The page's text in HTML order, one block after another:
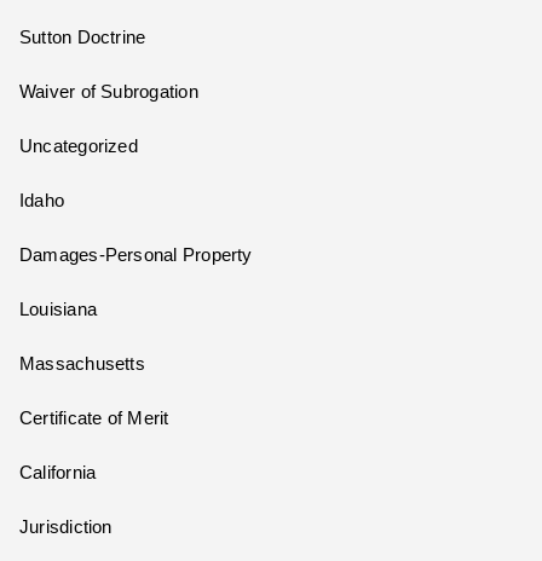
Sutton Doctrine
Waiver of Subrogation
Uncategorized
Idaho
Damages-Personal Property
Louisiana
Massachusetts
Certificate of Merit
California
Jurisdiction